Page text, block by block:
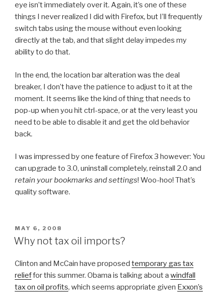
eye isn’t immediately over it. Again, it’s one of these
things I never realized I did with Firefox, but I’ll frequently
switch tabs using the mouse without even looking
directly at the tab, and that slight delay impedes my
ability to do that.
In the end, the location bar alteration was the deal
breaker, I don’t have the patience to adjust to it at the
moment. It seems like the kind of thing that needs to
pop-up when you hit ctrl-space, or at the very least you
need to be able to disable it and get the old behavior
back.
I was impressed by one feature of Firefox 3 however: You
can upgrade to 3.0, uninstall completely, reinstall 2.0 and
retain your bookmarks and settings! Woo-hoo! That’s
quality software.
POSTED
ON
MAY 6, 2008
Why not tax oil imports?
Clinton and McCain have proposed temporary gas tax
relieffor this summer. Obama is talking about a windfall
tax on oil profits, which seems appropriate given Exxon’s